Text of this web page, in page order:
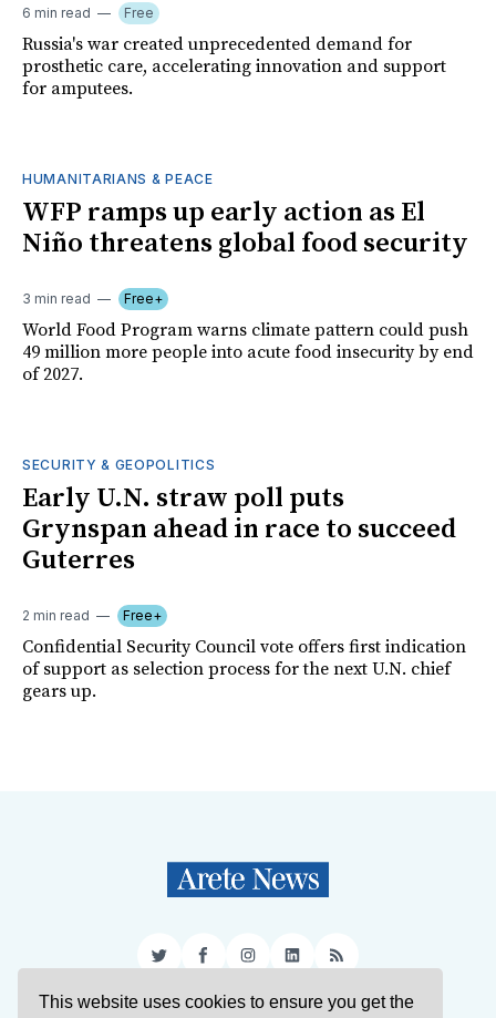
This website uses cookies to ensure you get the
6 min read Free
Russia's war created unprecedented demand for
prosthetic care, accelerating innovation and support
for amputees.
HUMANITARIANS & PEACE
WFP ramps up early action as El
Niño threatens global food security
3 min read Free+
World Food Program warns climate pattern could push
49 million more people into acute food insecurity by end
of 2027.
SECURITY & GEOPOLITICS
Early U.N. straw poll puts
Grynspan ahead in race to succeed
Guterres
2 min read Free+
Confidential Security Council vote offers first indication
of support as selection process for the next U.N. chief
gears up.
TwitterFacebookInstagram
LinkedIn
RSS